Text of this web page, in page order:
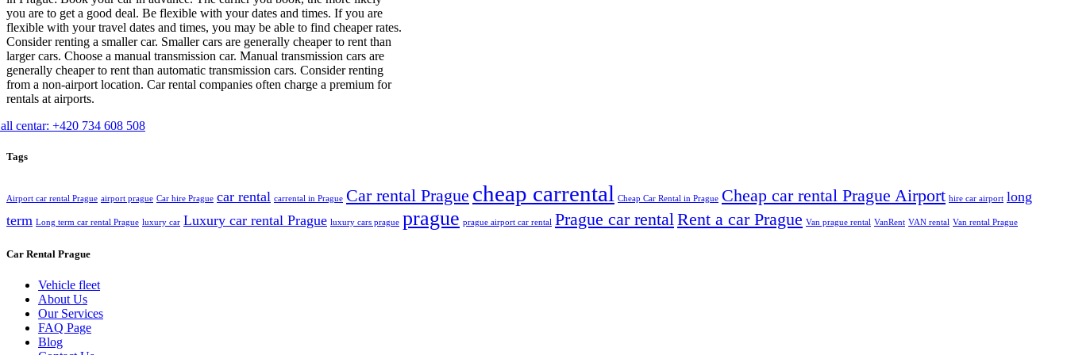
you are to get a good deal. Be flexible with your dates and times. If you are
flexible with your travel dates and times, you may be able to find cheaper rates.
Consider renting a smaller car. Smaller cars are generally cheaper to rent than
larger cars. Choose a manual transmission car. Manual transmission cars are
generally cheaper to rent than automatic transmission cars. Consider renting
from a non-airport location. Car rental companies often charge a premium for
rentals at airports.
centar: +420 734 608 508
Tags
Airport car rental Prague airport prague Car hire Prague car rental carrental in Prague Car rental Prague cheap carrental Cheap Car Rental in Prague Cheap car rental Prague Airport hire car airport long
term Long term car rental Prague luxury car Luxury car rental Prague luxury cars prague prague prague airport car rental Prague car rentalRent a car Prague Van prague rental VanRent VAN rental Van rental Prague
Car Rental Prague
Vehicle fleet
About Us
Our Services
FAQ Page
Blog